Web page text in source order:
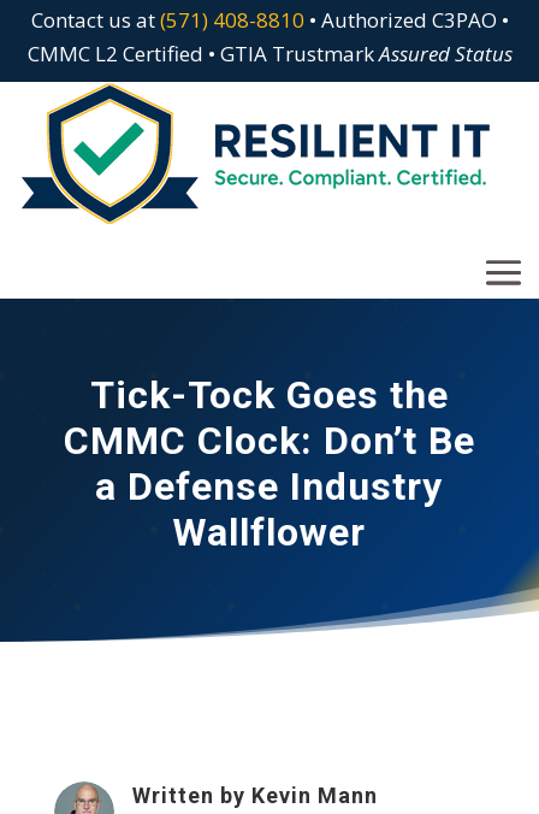
Contact us at(571) 408-8810 • Authorized C3PAO •
CMMC L2 Certified • GTIA TrustmarkAssured Status
Tick-Tock Goes the
CMMC Clock: Don’t Be
a Defense Industry
Wallflower
Written by Kevin Mann